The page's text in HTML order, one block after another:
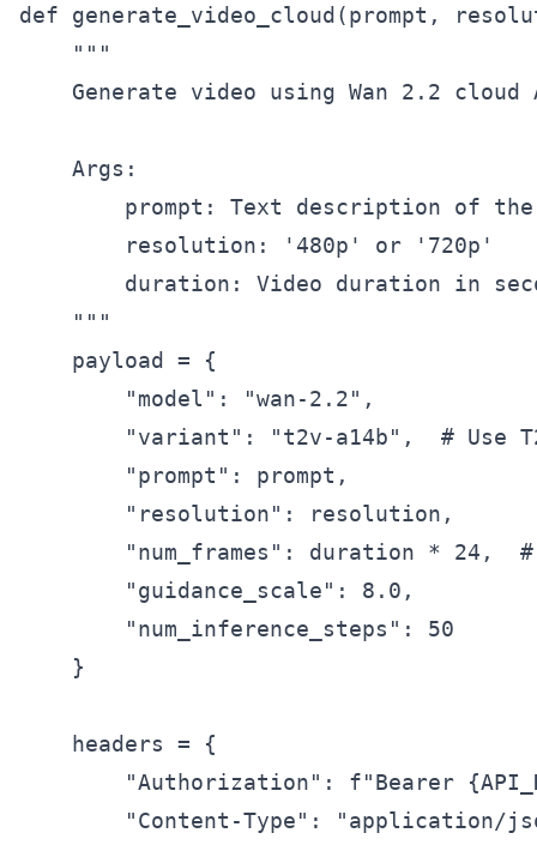
def generate_video_cloud(prompt,
    """
Generate video using Wan 2.2 cloud
    Args:
prompt: Text description of
        resolution: '480p' or '720p'
duration: Video duration in
    """
    payload = {
        "model": "wan-2.2",
"variant": "t2v-a14b",  # Use
        "prompt": prompt,
        "resolution": resolution,
"num_frames": duration * 24,
        "guidance_scale": 8.0,
        "num_inference_steps": 50
    }
    headers = {
"Authorization": f"Bearer
"Content-Type": "application/